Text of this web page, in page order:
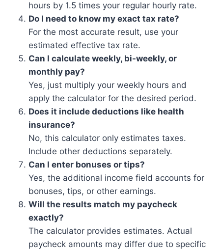
hours by 1.5 times your regular hourly rate.
Do I need to know my exact tax rate?
For the most accurate result, use your
estimated effective tax rate.
Can I calculate weekly, bi-weekly, or
monthly pay?
Yes, just multiply your weekly hours and
apply the calculator for the desired period.
Does it include deductions like health
insurance?
No, this calculator only estimates taxes.
Include other deductions separately.
Can I enter bonuses or tips?
Yes, the additional income field accounts for
bonuses, tips, or other earnings.
Will the results match my paycheck
exactly?
The calculator provides estimates. Actual
paycheck amounts may differ due to specific